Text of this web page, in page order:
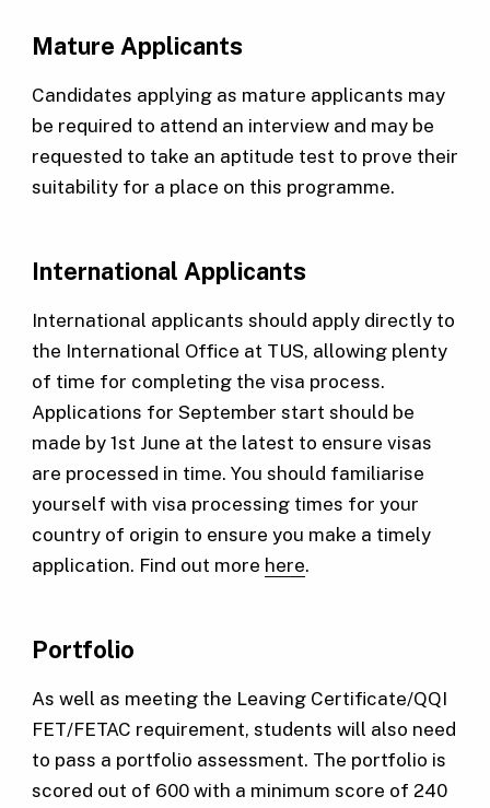
Mature Applicants
Candidates applying as mature applicants may
be required to attend an interview and may be
requested to take an aptitude test to prove their
suitability for a place on this programme.
International Applicants
International applicants should apply directly to
the International Office at TUS, allowing plenty
of time for completing the visa process.
Applications for September start should be
made by 1st June at the latest to ensure visas
are processed in time. You should familiarise
yourself with visa processing times for your
country of origin to ensure you make a timely
application. Find out more here.
Portfolio
As well as meeting the Leaving Certificate/QQI
FET/FETAC requirement, students will also need
to pass a portfolio assessment. The portfolio is
scored out of 600 with a minimum score of 240